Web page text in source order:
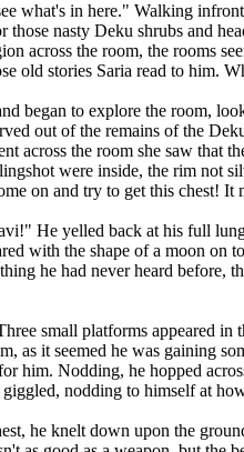
in here." Walking infront
those nasty Deku shrubs and
across the room, the rooms
old stories Saria read to him.
to explore the room,
out of the remains of the
across the room she saw that
were inside, the rim not
on and try to get this chest! It
yelled back at his full lungs,
with the shape of a moon on
he had never heard
small platforms appeared in
as it seemed he was gaining
him. Nodding, he hopped
nodding to himself at
knelt down upon the ground